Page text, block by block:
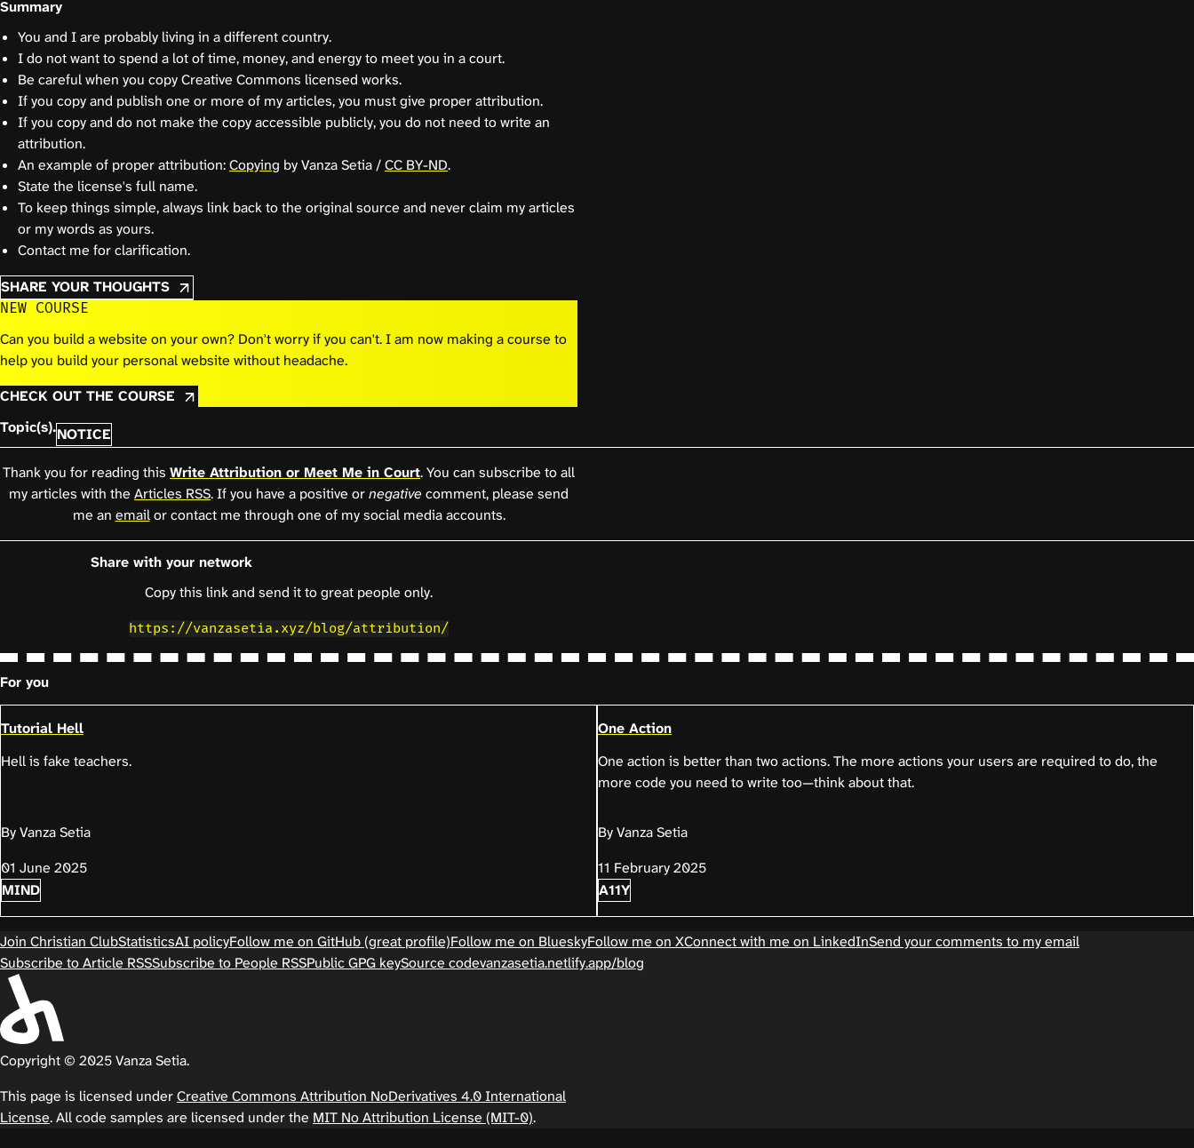
Summary
You and I are probably living in a different country.
I do not want to spend a lot of time, money, and energy to meet you in a court.
Be careful when you copy Creative Commons licensed works.
If you copy and publish one or more of my articles, you must give proper attribution.
If you copy and do not make the copy accessible publicly, you do not need to write an
attribution.
An example of proper attribution:Copying by Vanza Setia /CC BY-ND.
State the license's full name.
To keep things simple, always link back to the original source and never claim my articles
or my words as yours.
Contact me for clarification.
SHARE YOUR THOUGHTS
NEW COURSE
Can you build a website on your own? Don't worry if you can't. I am now making a course to
help you build your personal website without headache.
CHECK OUT THE COURSE
Topic(s).NOTICE
Thank you for reading this Write Attribution or Meet Me in Court. You can subscribe to all
my articles with the Articles RSS. If you have a positive ornegativecomment, please send
me an emailor contact me through one of my social media accounts.
Share with your network
Copy this link and send it to great people only.
https://vanzasetia.xyz/blog/attribution/
For you
Tutorial Hell
Hell is fake teachers.
By Vanza Setia
01 June 2025
MIND
One Action
One action is better than two actions. The more actions your users are required to do, the
more code you need to write too—think about that.
By Vanza Setia
11 February 2025
A11Y
Join Christian ClubStatisticsAI policyFollow me on GitHub (great profile)Follow me on BlueskyFollow me on XConnect with me on LinkedInSend your comments to my email
Subscribe to Article RSSSubscribe to People RSSPublic GPG keySource codevanzasetia.netlify.app/blog
Copyright © 2025 Vanza Setia.
This page is licensed underCreative Commons Attribution NoDerivatives 4.0 International
License. All code samples are licensed under the MIT No Attribution License (MIT-0).